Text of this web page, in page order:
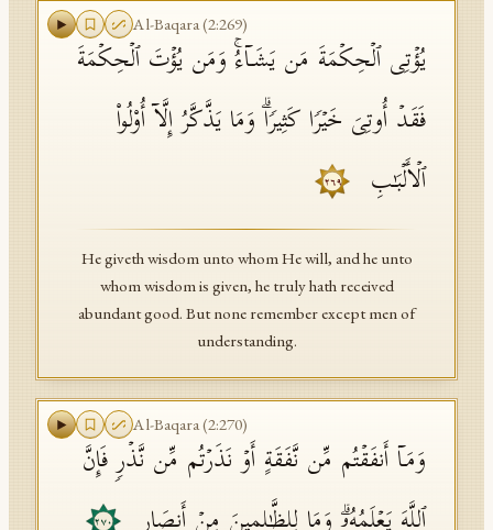
Al-Baqara(2:269)
یُؤۡتِی ٱلۡحِكۡمَةَ مَن یَشَاۤءُۚ وَمَن یُؤۡتَ ٱلۡحِكۡمَةَ
فَقَدۡ أُوتِیَ خَیۡرࣰا كَثِیرࣰاۗ وَمَا یَذَّكَّرُ إِلَّاۤ أُو۟لُوا۟
ٱلۡأَلۡبَـٰبِ
٢٦٩
He giveth wisdom unto whom He will, and he unto
whom wisdom is given, he truly hath received
abundant good. But none remember except men of
understanding.
Al-Baqara(2:270)
وَمَاۤ أَنفَقۡتُم مِّن نَّفَقَةٍ أَوۡ نَذَرۡتُم مِّن نَّذۡرࣲ فَإِنَّ
٢٧٠